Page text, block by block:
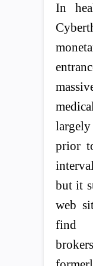
In
prior
but it
web
find